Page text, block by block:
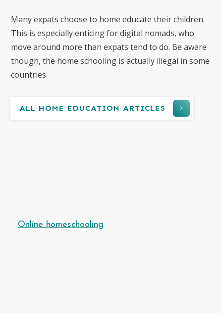
Many expats choose to home educate their children.
This is especially enticing for digital nomads, who
move around more than expats tend to do. Be aware
though, the home schooling is actually illegal in some
countries.
ALL HOME EDUCATION ARTICLES
Online homeschooling